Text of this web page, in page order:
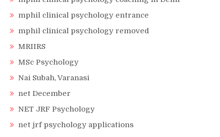
mphil clinical psychology entrance
mphil clinical psychology removed
MRIIRS
MSc Psychology
Nai Subah, Varanasi
net December
NET JRF Psychology
net jrf psychology applications